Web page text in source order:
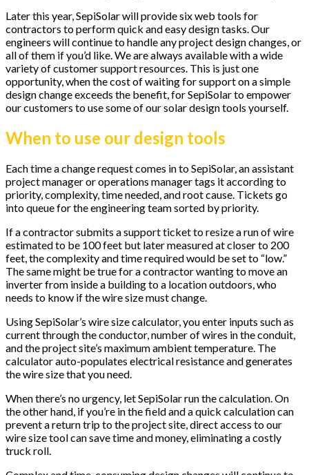
Later this year, SepiSolar will provide six web tools for
contractors to perform quick and easy design tasks. Our
engineers will continue to handle any project design changes, or
all of them if you’d like. We are always available with a wide
variety of customer support resources. This is just one
opportunity, when the cost of waiting for support on a simple
design change exceeds the benefit, for SepiSolar to empower
our customers to use some of our solar design tools yourself.
When to use our design tools
Each time a change request comes in to SepiSolar, an assistant
project manager or operations manager tags it according to
priority, complexity, time needed, and root cause. Tickets go
into queue for the engineering team sorted by priority.
If a contractor submits a support ticket to resize a run of wire
estimated to be 100 feet but later measured at closer to 200
feet, the complexity and time required would be set to “low.”
The same might be true for a contractor wanting to move an
inverter from inside a building to a location outdoors, who
needs to know if the wire size must change.
Using SepiSolar’s wire size calculator, you enter inputs such as
current through the conductor, number of wires in the conduit,
and the project site’s maximum ambient temperature. The
calculator auto-populates electrical resistance and generates
the wire size that you need.
When there’s no urgency, let SepiSolar run the calculation. On
the other hand, if you’re in the field and a quick calculation can
prevent a return trip to the project site, direct access to our
wire size tool can save time and money, eliminating a costly
truck roll.